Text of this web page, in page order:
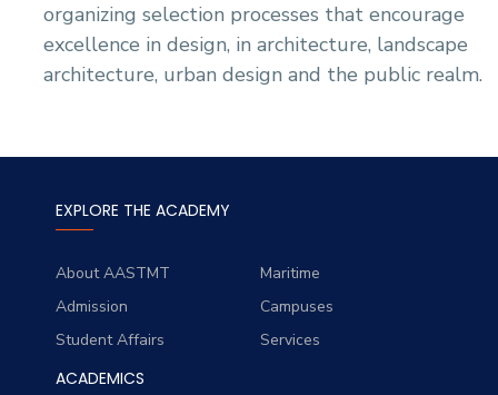
organizing selection processes that encourage
excellence in design, in architecture, landscape
architecture, urban design and the public realm.
EXPLORE THE ACADEMY
About AASTMT
Maritime
Admission
Campuses
Student Affairs
Services
ACADEMICS